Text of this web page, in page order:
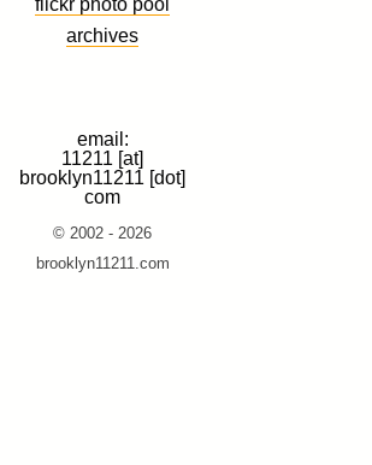
archives
email:
11211 [at]
brooklyn11211 [dot]
com
© 2002 - 2026
brooklyn11211.com